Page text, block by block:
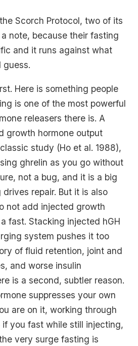
Scorch Protocol, two of its
note, because their fasting
and it runs against what
guess.
Here is something people
is one of the most powerful
releasers there is. A
growth hormone output
study (Ho et al. 1988),
ghrelin as you go without
not a bug, and it is a big
repair. But it is also
not add injected growth
fast. Stacking injected hGH
system pushes it too
of fluid retention, joint and
and worse insulin
is a second, subtler reason.
suppresses your own
are on it, working through
if you fast while still injecting,
very surge fasting is